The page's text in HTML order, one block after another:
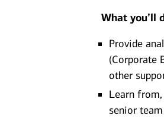
What you’ll
Provide
(Corporate
other
Learn
senior